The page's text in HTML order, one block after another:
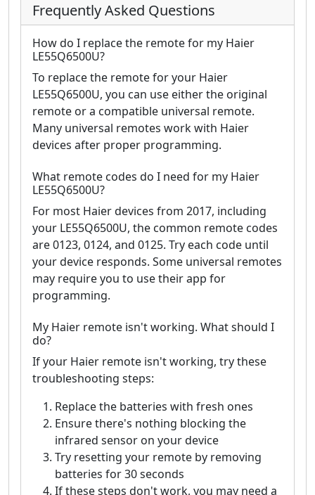
Frequently Asked Questions
How do I replace the remote for my Haier
LE55Q6500U?
To replace the remote for your Haier
LE55Q6500U, you can use either the original
remote or a compatible universal remote.
Many universal remotes work with Haier
devices after proper programming.
What remote codes do I need for my Haier
LE55Q6500U?
For most Haier devices from 2017, including
your LE55Q6500U, the common remote codes
are 0123, 0124, and 0125. Try each code until
your device responds. Some universal remotes
may require you to use their app for
programming.
My Haier remote isn't working. What should I
do?
If your Haier remote isn't working, try these
troubleshooting steps:
Replace the batteries with fresh ones
Ensure there's nothing blocking the
infrared sensor on your device
Try resetting your remote by removing
batteries for 30 seconds
If these steps don't work, you may need a